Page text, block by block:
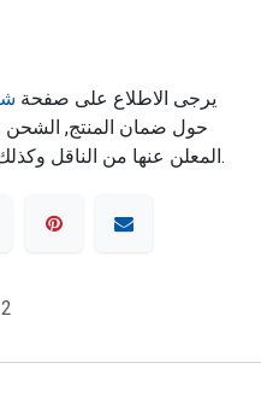
يرجى الاطلاع على صفحة
حول ضمان المنتج,
المعلن عنها من الناقل وكذلك شروط الشحن المذكورة بالموقع.